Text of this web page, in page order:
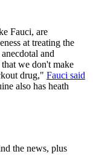
Fauci, are
at treating the
and
we don't make
drug," Fauci said
also has heath
the news, plus